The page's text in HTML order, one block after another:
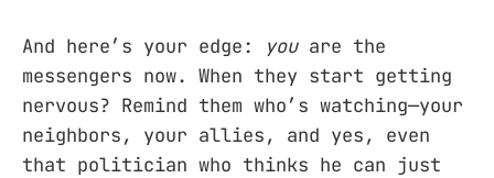
And here’s your edge: youare the
messengers now. When they start getting
nervous? Remind them who’s watching—your
neighbors, your allies, and yes, even
that politician who thinks he can just